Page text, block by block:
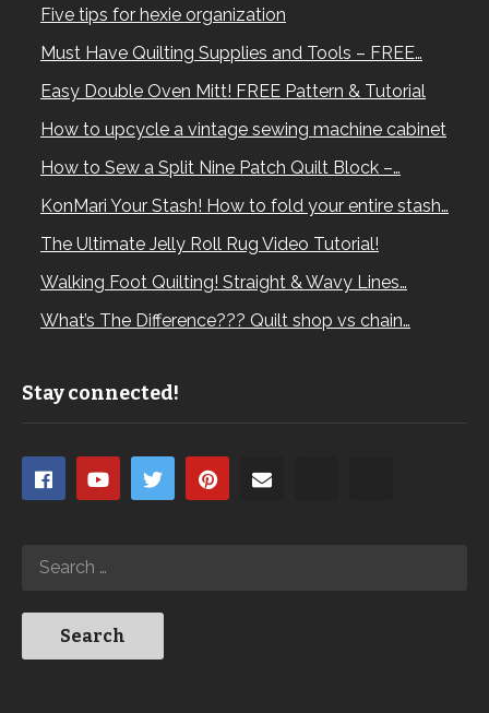
Five tips for hexie organization
Must Have Quilting Supplies and Tools – FREE…
Easy Double Oven Mitt! FREE Pattern & Tutorial
How to upcycle a vintage sewing machine cabinet
How to Sew a Split Nine Patch Quilt Block –…
KonMari Your Stash! How to fold your entire stash…
The Ultimate Jelly Roll Rug Video Tutorial!
Walking Foot Quilting! Straight & Wavy Lines…
What’s The Difference??? Quilt shop vs chain…
Stay connected!